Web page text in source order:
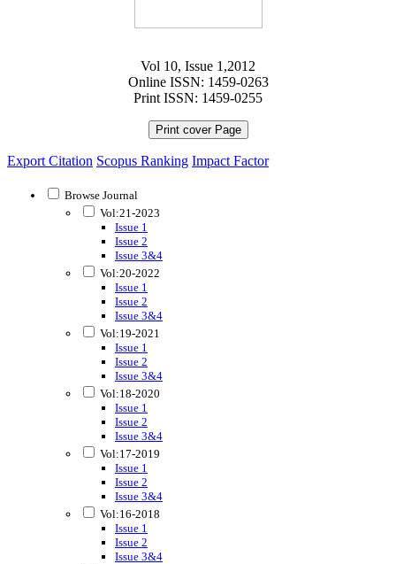
Vol 10, Issue 1,2012
Online ISSN: 1459-0263
Print ISSN: 1459-0255
Print cover Page
Export Citation Scopus Ranking Impact Factor
Browse Journal
Vol:21-2023
Issue 1
Issue 2
Issue 3&4
Vol:20-2022
Issue 1
Issue 2
Issue 3&4
Vol:19-2021
Issue 1
Issue 2
Issue 3&4
Vol:18-2020
Issue 1
Issue 2
Issue 3&4
Vol:17-2019
Issue 1
Issue 2
Issue 3&4
Vol:16-2018
Issue 1
Issue 2
Issue 3&4